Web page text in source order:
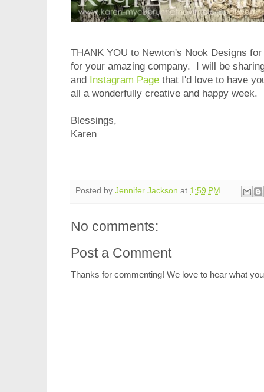
THANK YOU to Newton's Nook Designs
for your amazing company. I will be
and Instagram Page that I'd love to have
all a wonderfully creative and happy week.
Blessings,
Karen
Posted by Jennifer Jackson at 1:59 PM
No comments:
Post a Comment
Thanks for commenting! We love to hear what